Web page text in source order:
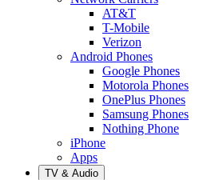
AT&T
T-Mobile
Verizon
Android Phones
Google Phones
Motorola Phones
OnePlus Phones
Samsung Phones
Nothing Phone
iPhone
Apps
TV & Audio